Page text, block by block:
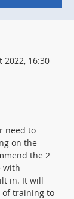
2022, 16:30
need to
on the
the 2
with
in. It will
of training to